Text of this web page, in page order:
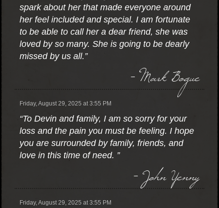
spark about her that made everyone around
her feel included and special. I am fortunate
to be able to call her a dear friend, she was
loved by so many. She is going to be dearly
missed by us all.”
- Mark Bogue
Friday, August 29, 2025 at 3:55 PM
“To Devin and family, I am so sorry for your
loss and the pain you must be feeling. I hope
you are surrounded by family, friends, and
love in this time of need. ”
- John Yenny
Friday, August 29, 2025 at 3:55 PM